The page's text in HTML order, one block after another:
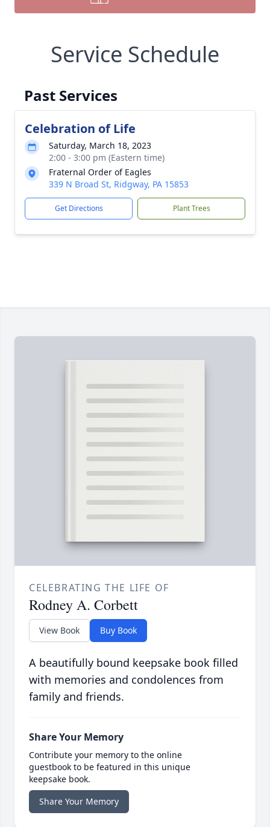
Service Schedule
Past Services
Celebration of Life
Saturday, March 18, 2023
2:00 - 3:00 pm (Eastern time)
Fraternal Order of Eagles
339 N Broad St, Ridgway, PA 15853
Get Directions Plant Trees
CELEBRATING THE LIFE OF
Rodney A. Corbett
View Book Buy Book
A beautifully bound keepsake book filled
with memories and condolences from
family and friends.
Share Your Memory
Contribute your memory to the online
guestbook to be featured in this unique
keepsake book.
Share Your Memory